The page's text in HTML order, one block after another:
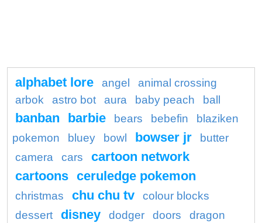
alphabet lore angel
animal crossing
arbok
astro bot aura baby peach ball
banban barbie bears bebefin
blaziken
pokemon
bluey bowl bowser jr
butter
camera
cars
cartoon network
cartoons ceruledge pokemon
christmas chu chu tv
colour blocks
dessert
disney dodger doors
dragon